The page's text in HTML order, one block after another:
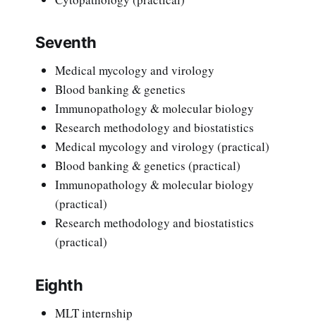
Seventh
Medical mycology and virology
Blood banking & genetics
Immunopathology & molecular biology
Research methodology and biostatistics
Medical mycology and virology (practical)
Blood banking & genetics (practical)
Immunopathology & molecular biology
(practical)
Research methodology and biostatistics
(practical)
Eighth
MLT internship